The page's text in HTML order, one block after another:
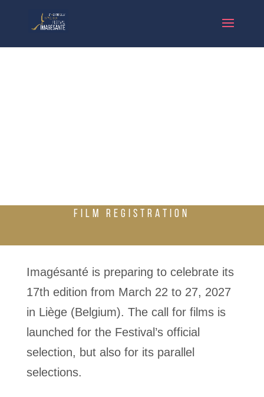
FILM REGISTRATION
Imagésanté is preparing to celebrate its
17th edition from March 22 to 27, 2027
in Liège (Belgium). The call for films is
launched for the Festival’s official
selection, but also for its parallel
selections.